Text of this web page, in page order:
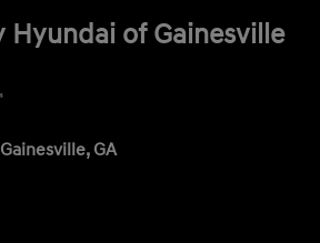
Hyundai of Gainesville
GA